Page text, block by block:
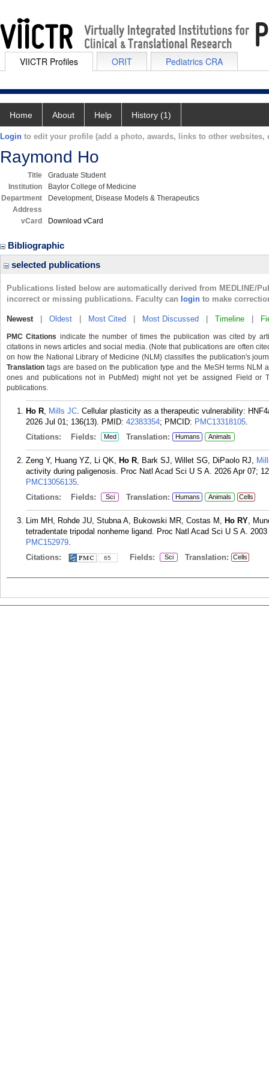
VIICTR Profiles ORIT Pediatrics CRA
Home About Help History (1)
Login to edit your profile (add a photo, awards, links to other websites,
Raymond Ho
Title
Graduate Student
Institution
Baylor College of Medicine
Department
Development, Disease Models & Therapeutics
Address
vCard
Download vCard
Bibliographic
selected publications
Publications listed below are automatically derived from MEDLINE/
incorrect or missing publications. Faculty can login to make
Newest| Oldest Most Cited Most Discussed Timeline
PMC Citations indicate the number of times the publication was cited by
citations in news articles and social media. (Note that publications are often
on how the National Library of Medicine (NLM) classifies the publication's
Translation tags are based on the publication type and the MeSH terms
ones and publications not in PubMed) might not yet be assigned Field or
publications.
Ho R, Mills JC. Cellular plasticity as a therapeutic vulnerability:
2026 Jul 01; 136(13). PMID: 42383354; PMCID: PMC13318105.
Citations:
Fields: Med Translation: Humans Animals
Zeng Y, Huang YZ, Li QK, Ho R, Bark SJ, Willet SG, DiPaolo RJ,
activity during paligenosis. Proc Natl Acad Sci U S A. 2026 Apr 07;
PMC13056135.
Citations:
Fields: Sci Translation: Humans Animals Cells
Lim MH, Rohde JU, Stubna A, Bukowski MR, Costas M, Ho RY,
tetradentate tripodal nonheme ligand. Proc Natl Acad Sci U S A.
PMC152979.
Citations:
65 Fields: Sci Translation: Cells